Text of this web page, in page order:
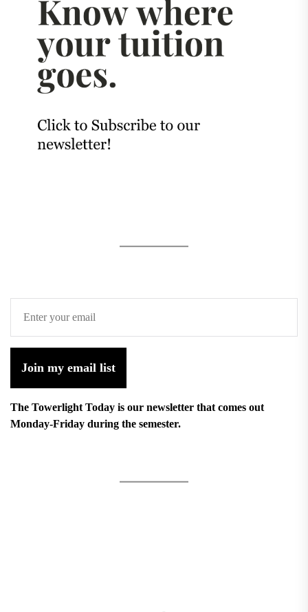
Join my email list
The Towerlight Today is our newsletter that comes out
Monday-Friday during the semester.